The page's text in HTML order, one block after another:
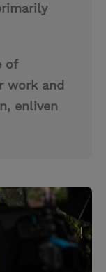
of
work and
enliven